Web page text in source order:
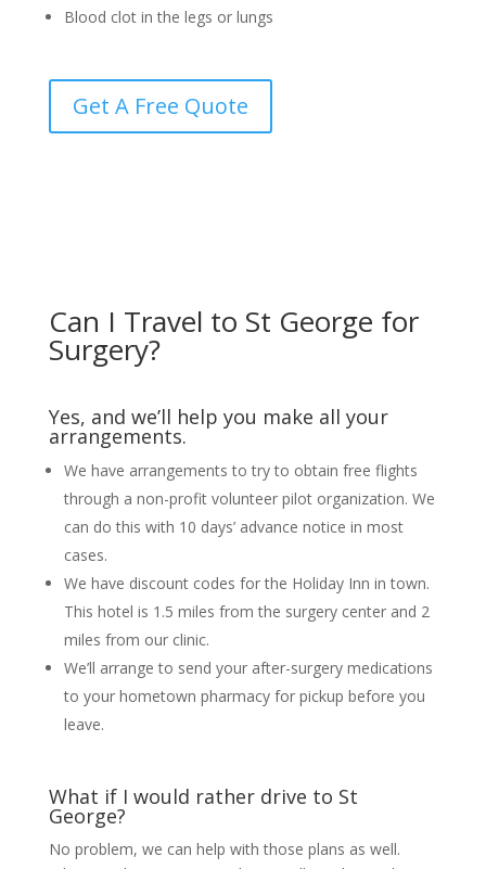
Blood clot in the legs or lungs
Get A Free Quote
Can I Travel to St George for
Surgery?
Yes, and we’ll help you make all your
arrangements.
We have arrangements to try to obtain free flights
through a non-profit volunteer pilot organization. We
can do this with 10 days’ advance notice in most
cases.
We have discount codes for the Holiday Inn in town.
This hotel is 1.5 miles from the surgery center and 2
miles from our clinic.
We’ll arrange to send your after-surgery medications
to your hometown pharmacy for pickup before you
leave.
What if I would rather drive to St
George?
No problem, we can help with those plans as well.